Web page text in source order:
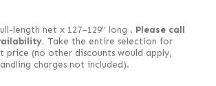
length net x 127–129" long . Please call
Take the entire selection for
price (no other discounts would apply,
charges not included).